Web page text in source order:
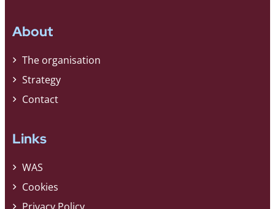
About
The organisation
Strategy
Contact
Links
WAS
Cookies